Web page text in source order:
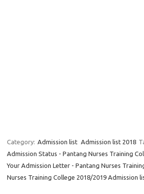
Category: Admission list Admission list 2018
Admission Status - Pantang Nurses Training
Your Admission Letter - Pantang Nurses
Nurses Training College 2018/2019 Admission